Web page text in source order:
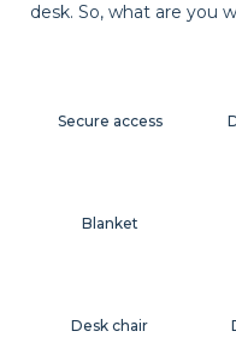
desk. So, what are you
Blanket
Desk chair
Secure access